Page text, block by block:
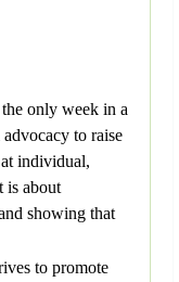
only week in a
to raise
individual,
is about
showing that
to promote